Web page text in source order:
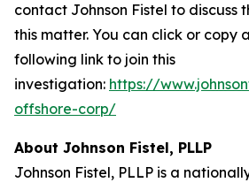
contact Johnson Fistel to discuss
this matter. You can click or copy
following link to join this
investigation: https://
offshore-corp/
About Johnson Fistel, PLLP
Johnson Fistel, PLLP is a